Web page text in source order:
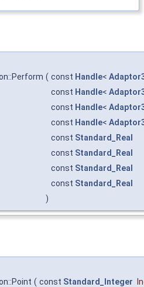
( const Handle<
const Handle<
const Handle<
const Handle<
const Standard_Real
const Standard_Real
const Standard_Real
const Standard_Real
)
( const Standard_Integer